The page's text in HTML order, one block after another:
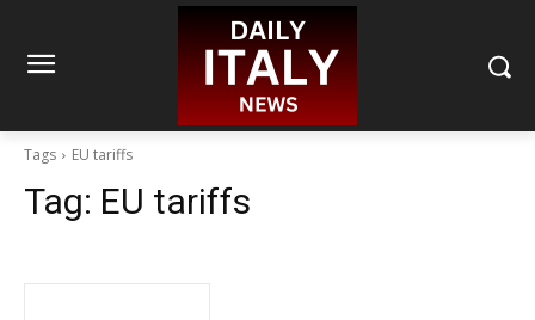
Tags EU tariffs
Tag: EU tariffs